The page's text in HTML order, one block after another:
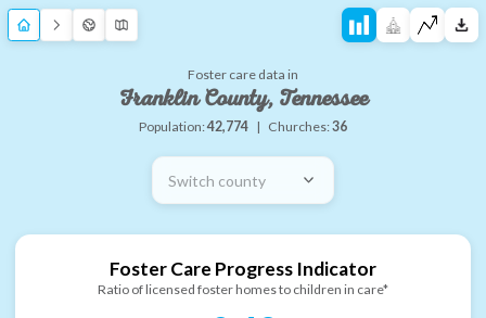
Foster care data in
Franklin County, Tennessee
Population:42,774 | Churches:36
Switch county
Foster Care Progress Indicator
Ratio of licensed foster homes to children in care*